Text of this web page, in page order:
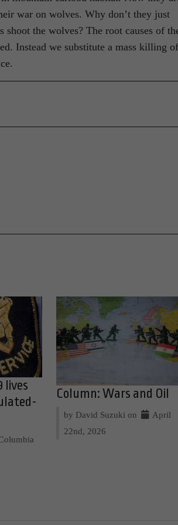
war on wolves. Why don’t they just
shoot the wolves? The root causes of
Instead we substitute a mass killing of
lives
Column: Wars and Oil
by David Suzuki on
April
22nd, 2026